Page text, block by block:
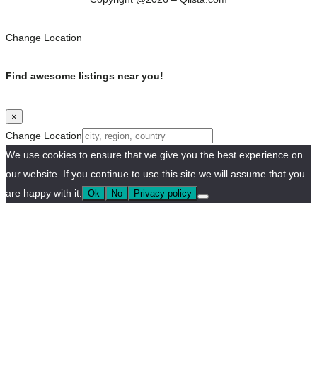
Change Location
Find awesome listings near you!
×
Change Location
We use cookies to ensure that we give you the best experience on
our website. If you continue to use this site we will assume that you
are happy with it.
Ok No Privacy policy